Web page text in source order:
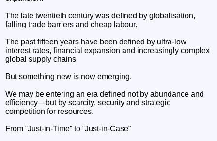
The late twentieth century was defined by globalisation,
falling trade barriers and cheap labour.
The past fifteen years have been defined by ultra-low
interest rates, financial expansion and increasingly complex
global supply chains.
But something new is now emerging.
We may be entering an era defined not by abundance and
efficiency—but by scarcity, security and strategic
competition for resources.
From “Just-in-Time” to “Just-in-Case”